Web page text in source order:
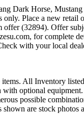
Dark Horse,
Place a new retail
(32894). Offer
for complete
with your local
All Inventory
optional
possible
are stock